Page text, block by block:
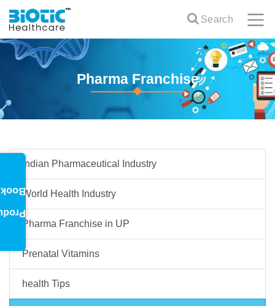
Search
Pharma Franchise
Indian Pharmaceutical Industry
World Health Industry
Pharma Franchise in UP
Prenatal Vitamins
health Tips